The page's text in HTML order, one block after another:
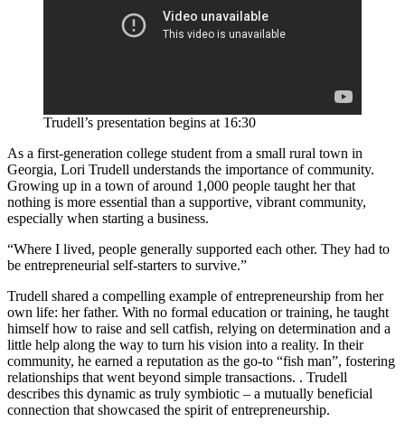
Trudell’s presentation begins at 16:30
As a first-generation college student from a small rural town in
Georgia, Lori Trudell understands the importance of community.
Growing up in a town of around 1,000 people taught her that
nothing is more essential than a supportive, vibrant community,
especially when starting a business.
“Where I lived, people generally supported each other. They had to
be entrepreneurial self-starters to survive.”
Trudell shared a compelling example of entrepreneurship from her
own life: her father. With no formal education or training, he taught
himself how to raise and sell catfish, relying on determination and a
little help along the way to turn his vision into a reality. In their
community, he earned a reputation as the go-to “fish man”, fostering
relationships that went beyond simple transactions. . Trudell
describes this dynamic as truly symbiotic – a mutually beneficial
connection that showcased the spirit of entrepreneurship.